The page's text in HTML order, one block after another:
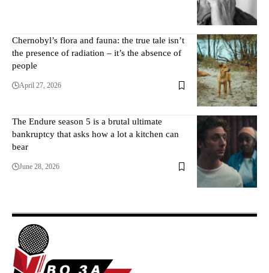
Chernobyl’s flora and fauna: the true tale isn’t
the presence of radiation – it’s the absence of
people
April 27, 2026
The Endure season 5 is a brutal ultimate
bankruptcy that asks how a lot a kitchen can
bear
June 28, 2026